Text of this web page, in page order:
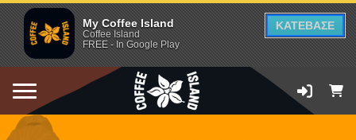
My Coffee Island
Coffee Island
FREE - In Google Play
ΚΑΤΕΒΑΣΕ